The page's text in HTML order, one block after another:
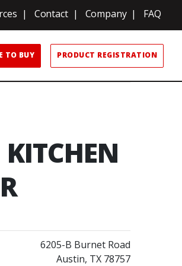
| Contact | Company | FAQ
TO BUY PRODUCT REGISTRATION
6205-B Burnet Road
Austin, TX 78757